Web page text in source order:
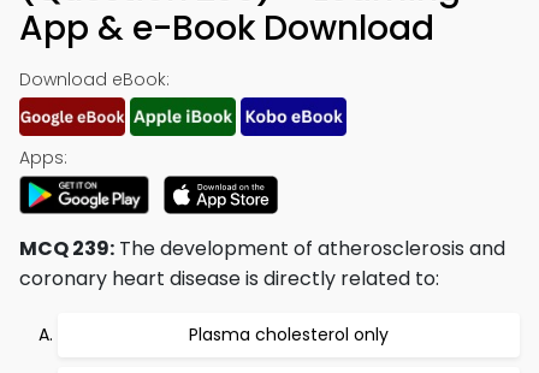
App & e-Book Download
Download eBook:
Apps:
MCQ 239: The development of atherosclerosis and
coronary heart disease is directly related to:
Plasma cholesterol only